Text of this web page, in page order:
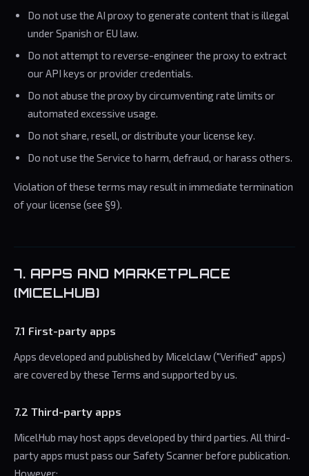
Do not use the AI proxy to generate content that is illegal
under Spanish or EU law.
Do not attempt to reverse-engineer the proxy to extract
our API keys or provider credentials.
Do not abuse the proxy by circumventing rate limits or
automated excessive usage.
Do not share, resell, or distribute your license key.
Do not use the Service to harm, defraud, or harass others.
Violation of these terms may result in immediate termination
of your license (see §9).
7. APPS AND MARKETPLACE
(MICELHUB)
7.1 First-party apps
Apps developed and published by Micelclaw ("Verified" apps)
are covered by these Terms and supported by us.
7.2 Third-party apps
MicelHub may host apps developed by third parties. All third-
party apps must pass our Safety Scanner before publication.
However: